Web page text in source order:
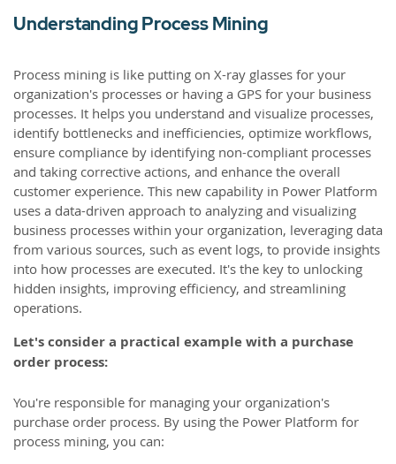
Understanding Process Mining
Process mining is like putting on X-ray glasses for your
organization's processes or having a GPS for your business
processes. It helps you understand and visualize processes,
identify bottlenecks and inefficiencies, optimize workflows,
ensure compliance by identifying non-compliant processes
and taking corrective actions, and enhance the overall
customer experience. This new capability in Power Platform
uses a data-driven approach to analyzing and visualizing
business processes within your organization, leveraging data
from various sources, such as event logs, to provide insights
into how processes are executed. It's the key to unlocking
hidden insights, improving efficiency, and streamlining
operations.
Let's consider a practical example with a purchase
order process:
You're responsible for managing your organization's
purchase order process. By using the Power Platform for
process mining, you can: